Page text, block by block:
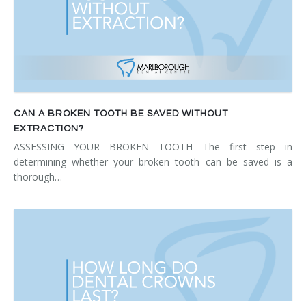
CAN A BROKEN TOOTH BE SAVED WITHOUT
EXTRACTION?
ASSESSING YOUR BROKEN TOOTH The first step in
determining whether your broken tooth can be saved is a
thorough…